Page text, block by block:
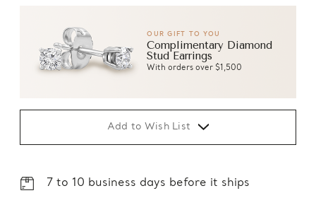
OUR GIFT TO YOU
Complimentary Diamond
Stud Earrings
With orders over $1,500
Add to Wish List
7 to 10 business days before it ships